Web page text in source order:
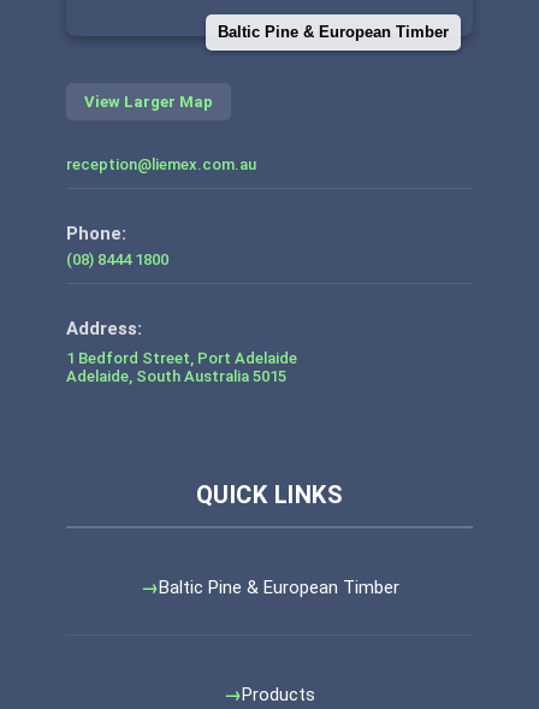
Baltic Pine & European Timber
View Larger Map
reception@liemex.com.au
Phone:
(08) 8444 1800
1 Bedford Street, Port Adelaide
Adelaide, South Australia 5015
Baltic Pine & European Timber
Products